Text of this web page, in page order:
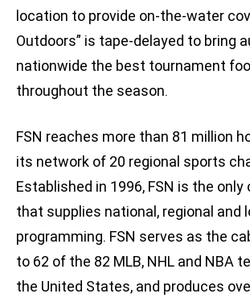
location to provide on-the-water
Outdoors” is tape-delayed to bring
nationwide the best tournament
throughout the season.
FSN reaches more than 81 million
its network of 20 regional sports
Established in 1996, FSN is the
that supplies national, regional and
programming. FSN serves as the
to 62 of the 82 MLB, NHL and NBA
the United States, and produces